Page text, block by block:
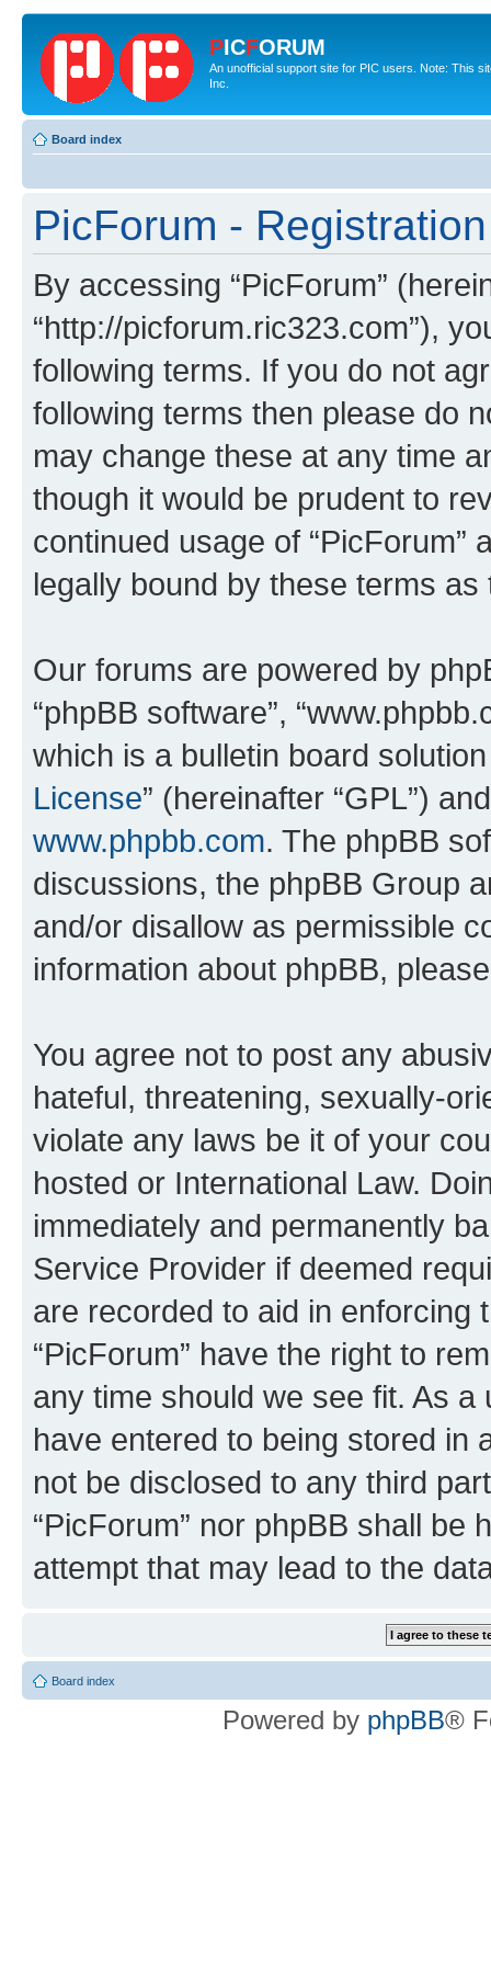
PICFORUM
An unofficial support site for PIC users. Note: This
Inc.
Board index
PicForum - Registration
By accessing “PicForum”
“http://picforum.ric323.com”),
following terms. If you do not
following terms then please do
may change these at any time
though it would be prudent to
continued usage of
legally bound by these terms
Our forums are powered by
“phpBB software”,
which is a bulletin board
License” (hereinafter “GPL”)
www.phpbb.com. The phpBB
discussions, the phpBB Group
and/or disallow as permissible
information about phpBB,
You agree not to post any
hateful, threatening, sexually-
violate any laws be it of your
hosted or International Law.
immediately and permanently
Service Provider if deemed
are recorded to aid in enforcing
“PicForum” have the right to
any time should we see fit. As
have entered to being stored in
not be disclosed to any third
“PicForum” nor phpBB shall
attempt that may lead to the
Board index
Powered by phpBB®